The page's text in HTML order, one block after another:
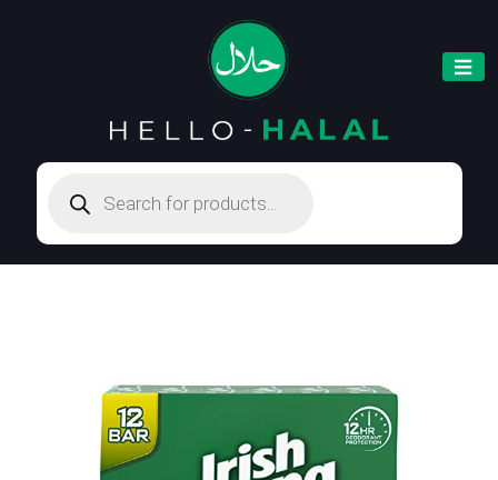
search